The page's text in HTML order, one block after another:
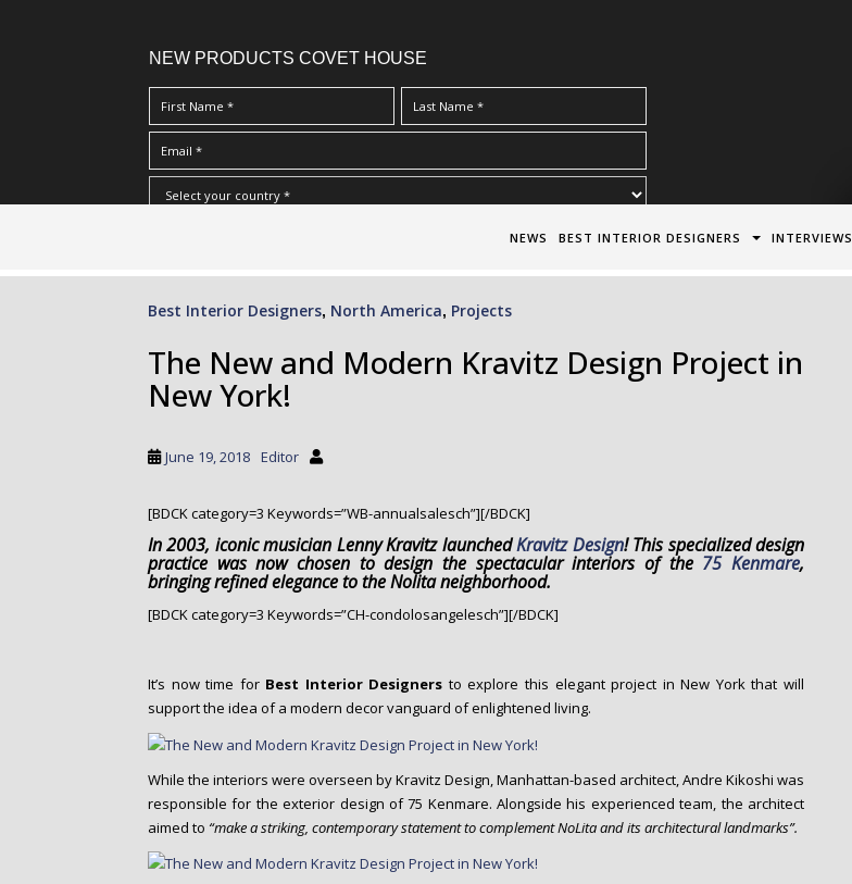
NEW PRODUCTS COVET HOUSE
Terms & Conditions/Privacy Policy*
NEWS BEST INTERIOR DESIGNERS INTERVIEWS
Best Interior Designers, North America, Projects
The New and Modern Kravitz Design Project in
New York!
June 19, 2018 Editor
[BDCK category=3 Keywords=”WB-annualsalesch”][/BDCK]
In 2003, iconic musician Lenny Kravitz launchedKravitz Design! This specialized design
practice was now chosen to design the spectacular interiors of the 75 Kenmare,
bringing refined elegance to the Nolita neighborhood.
[BDCK category=3 Keywords=”CH-condolosangelesch”][/BDCK]
It’s now time for Best Interior Designers to explore this elegant project in New York that will
support the idea of a modern decor vanguard of enlightened living.
While the interiors were overseen by Kravitz Design, Manhattan-based architect, Andre Kikoshi was
responsible for the exterior design of 75 Kenmare. Alongside his experienced team, the architect
aimed to “make a striking, contemporary statement to complement NoLita and its architectural landmarks”.